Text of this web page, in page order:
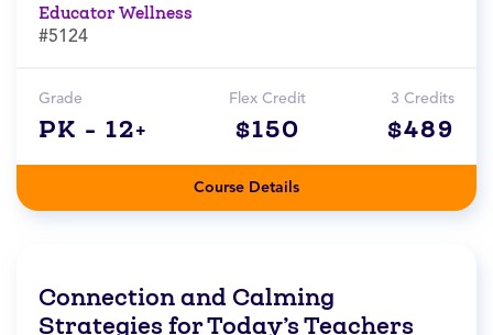
Educator Wellness
#5124
Grade
PK - 12+
Flex Credit
$150
3 Credits
$489
Course Details
Connection and Calming
Strategies for Today’s Teachers